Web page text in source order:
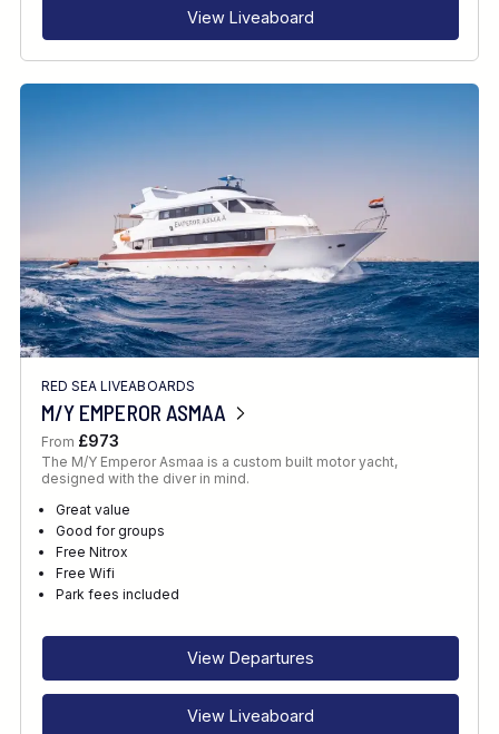
View Liveaboard
RED SEA LIVEABOARDS
M/Y EMPEROR ASMAA
From £973
The M/Y Emperor Asmaa is a custom built motor yacht,
designed with the diver in mind.
Great value
Good for groups
Free Nitrox
Free Wifi
Park fees included
View Departures
View Liveaboard